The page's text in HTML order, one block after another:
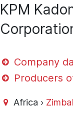
KPM
Company
Producers
Africa ›